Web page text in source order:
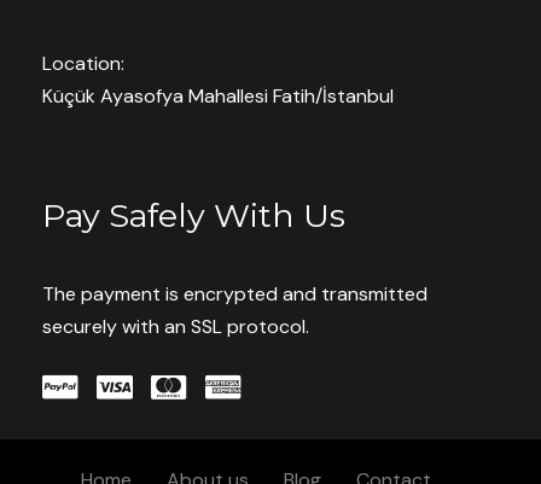
Book With Confidence
Pay now or Later Cash
Location:
Küçük Ayasofya Mahallesi Fatih/İstanbul
Pay Safely With Us
The payment is encrypted and transmitted
securely with an SSL protocol.